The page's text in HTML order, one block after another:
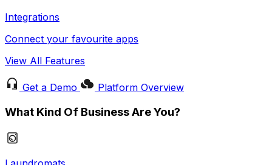
Integrations
Connect your favourite apps
View All Features
Get a Demo Platform Overview
What Kind Of Business Are You?